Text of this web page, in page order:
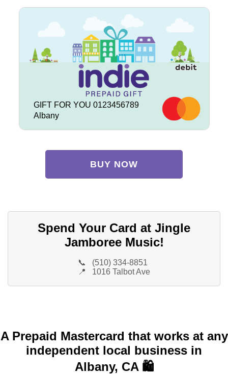
GIFT FOR YOU 0123456789
Albany
BUY NOW
Spend Your Card at Jingle
Jamboree Music!
📞
(510) 334-8851
📍
1016 Talbot Ave
A Prepaid Mastercard that works at any
independent local business in
Albany, CA 🛍️